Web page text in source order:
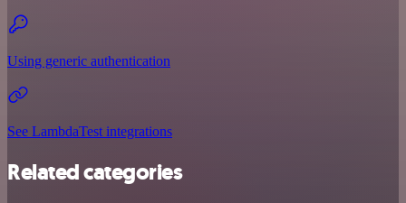
Using generic authentication
See LambdaTest integrations
Related categories